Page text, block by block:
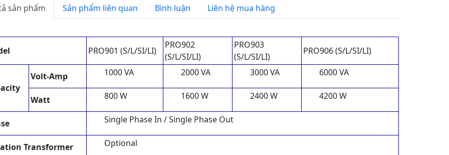
e
o
sản phẩm Sản phẩm liên quan Bình luận Liên hệ mua hàng
PRO901 (S/L/SI/LI)
PRO902
(S/L/SI/LI)
PRO903
(S/L/SI/LI)
PRO906 (S/L/SI/LI)
Volt-Amp 1000 VA 2000 VA 3000 VA 6000 VA
Watt 800 W 1600 W 2400 W 4200 W
Single Phase In / Single Phase Out
Transformer Optional